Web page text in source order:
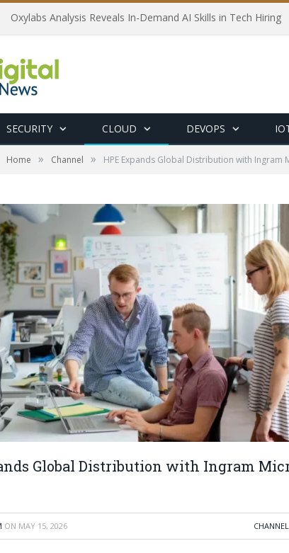
Oxylabs Analysis Reveals In-Demand AI Skills in Tech Hiring
SECURITY CLOUD DEVOPS
Home » Channel » HPE Expands Global Distribution with Ingram
Global Distribution with Ingram
ON MAY 15, 2026 CHANNEL